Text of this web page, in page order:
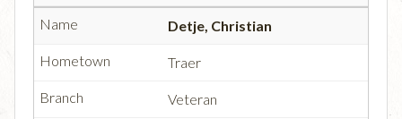
Detje, Christian
Traer
Veteran